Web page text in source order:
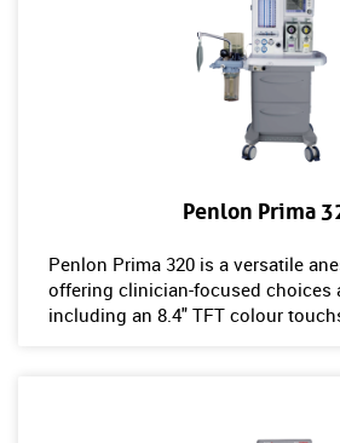
Penlon Prima
Penlon Prima 320 is a versatile
offering clinician-focused choices
including an 8.4" TFT colour